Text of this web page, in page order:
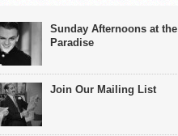
Sunday Afternoons at the
Paradise
Join Our Mailing List